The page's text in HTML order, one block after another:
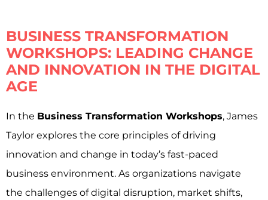
BUSINESS TRANSFORMATION
WORKSHOPS: LEADING CHANGE
AND INNOVATION IN THE DIGITAL
AGE
In the Business Transformation Workshops, James
Taylor explores the core principles of driving
innovation and change in today’s fast-paced
business environment. As organizations navigate
the challenges of digital disruption, market shifts,